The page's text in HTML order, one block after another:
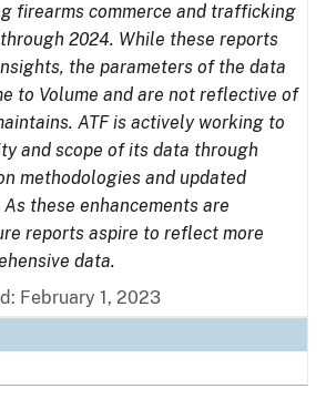
firearms commerce and trafficking
2024. While these reports
the parameters of the data
to Volume and are not reflective of
ATF is actively working to
and scope of its data through
methodologies and updated
these enhancements are
reports aspire to reflect more
data.
February 1, 2023